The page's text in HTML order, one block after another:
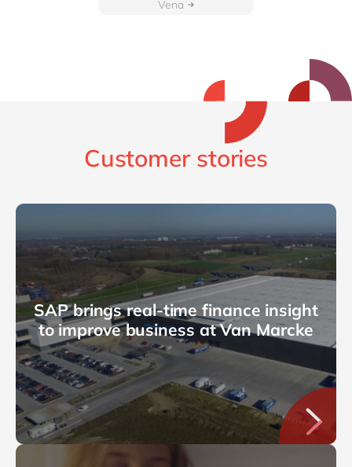
Vena
Customer stories
SAP brings real-time finance insight
to improve business at Van Marcke